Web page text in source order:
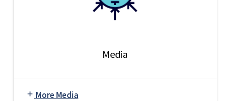
Media
add More Media